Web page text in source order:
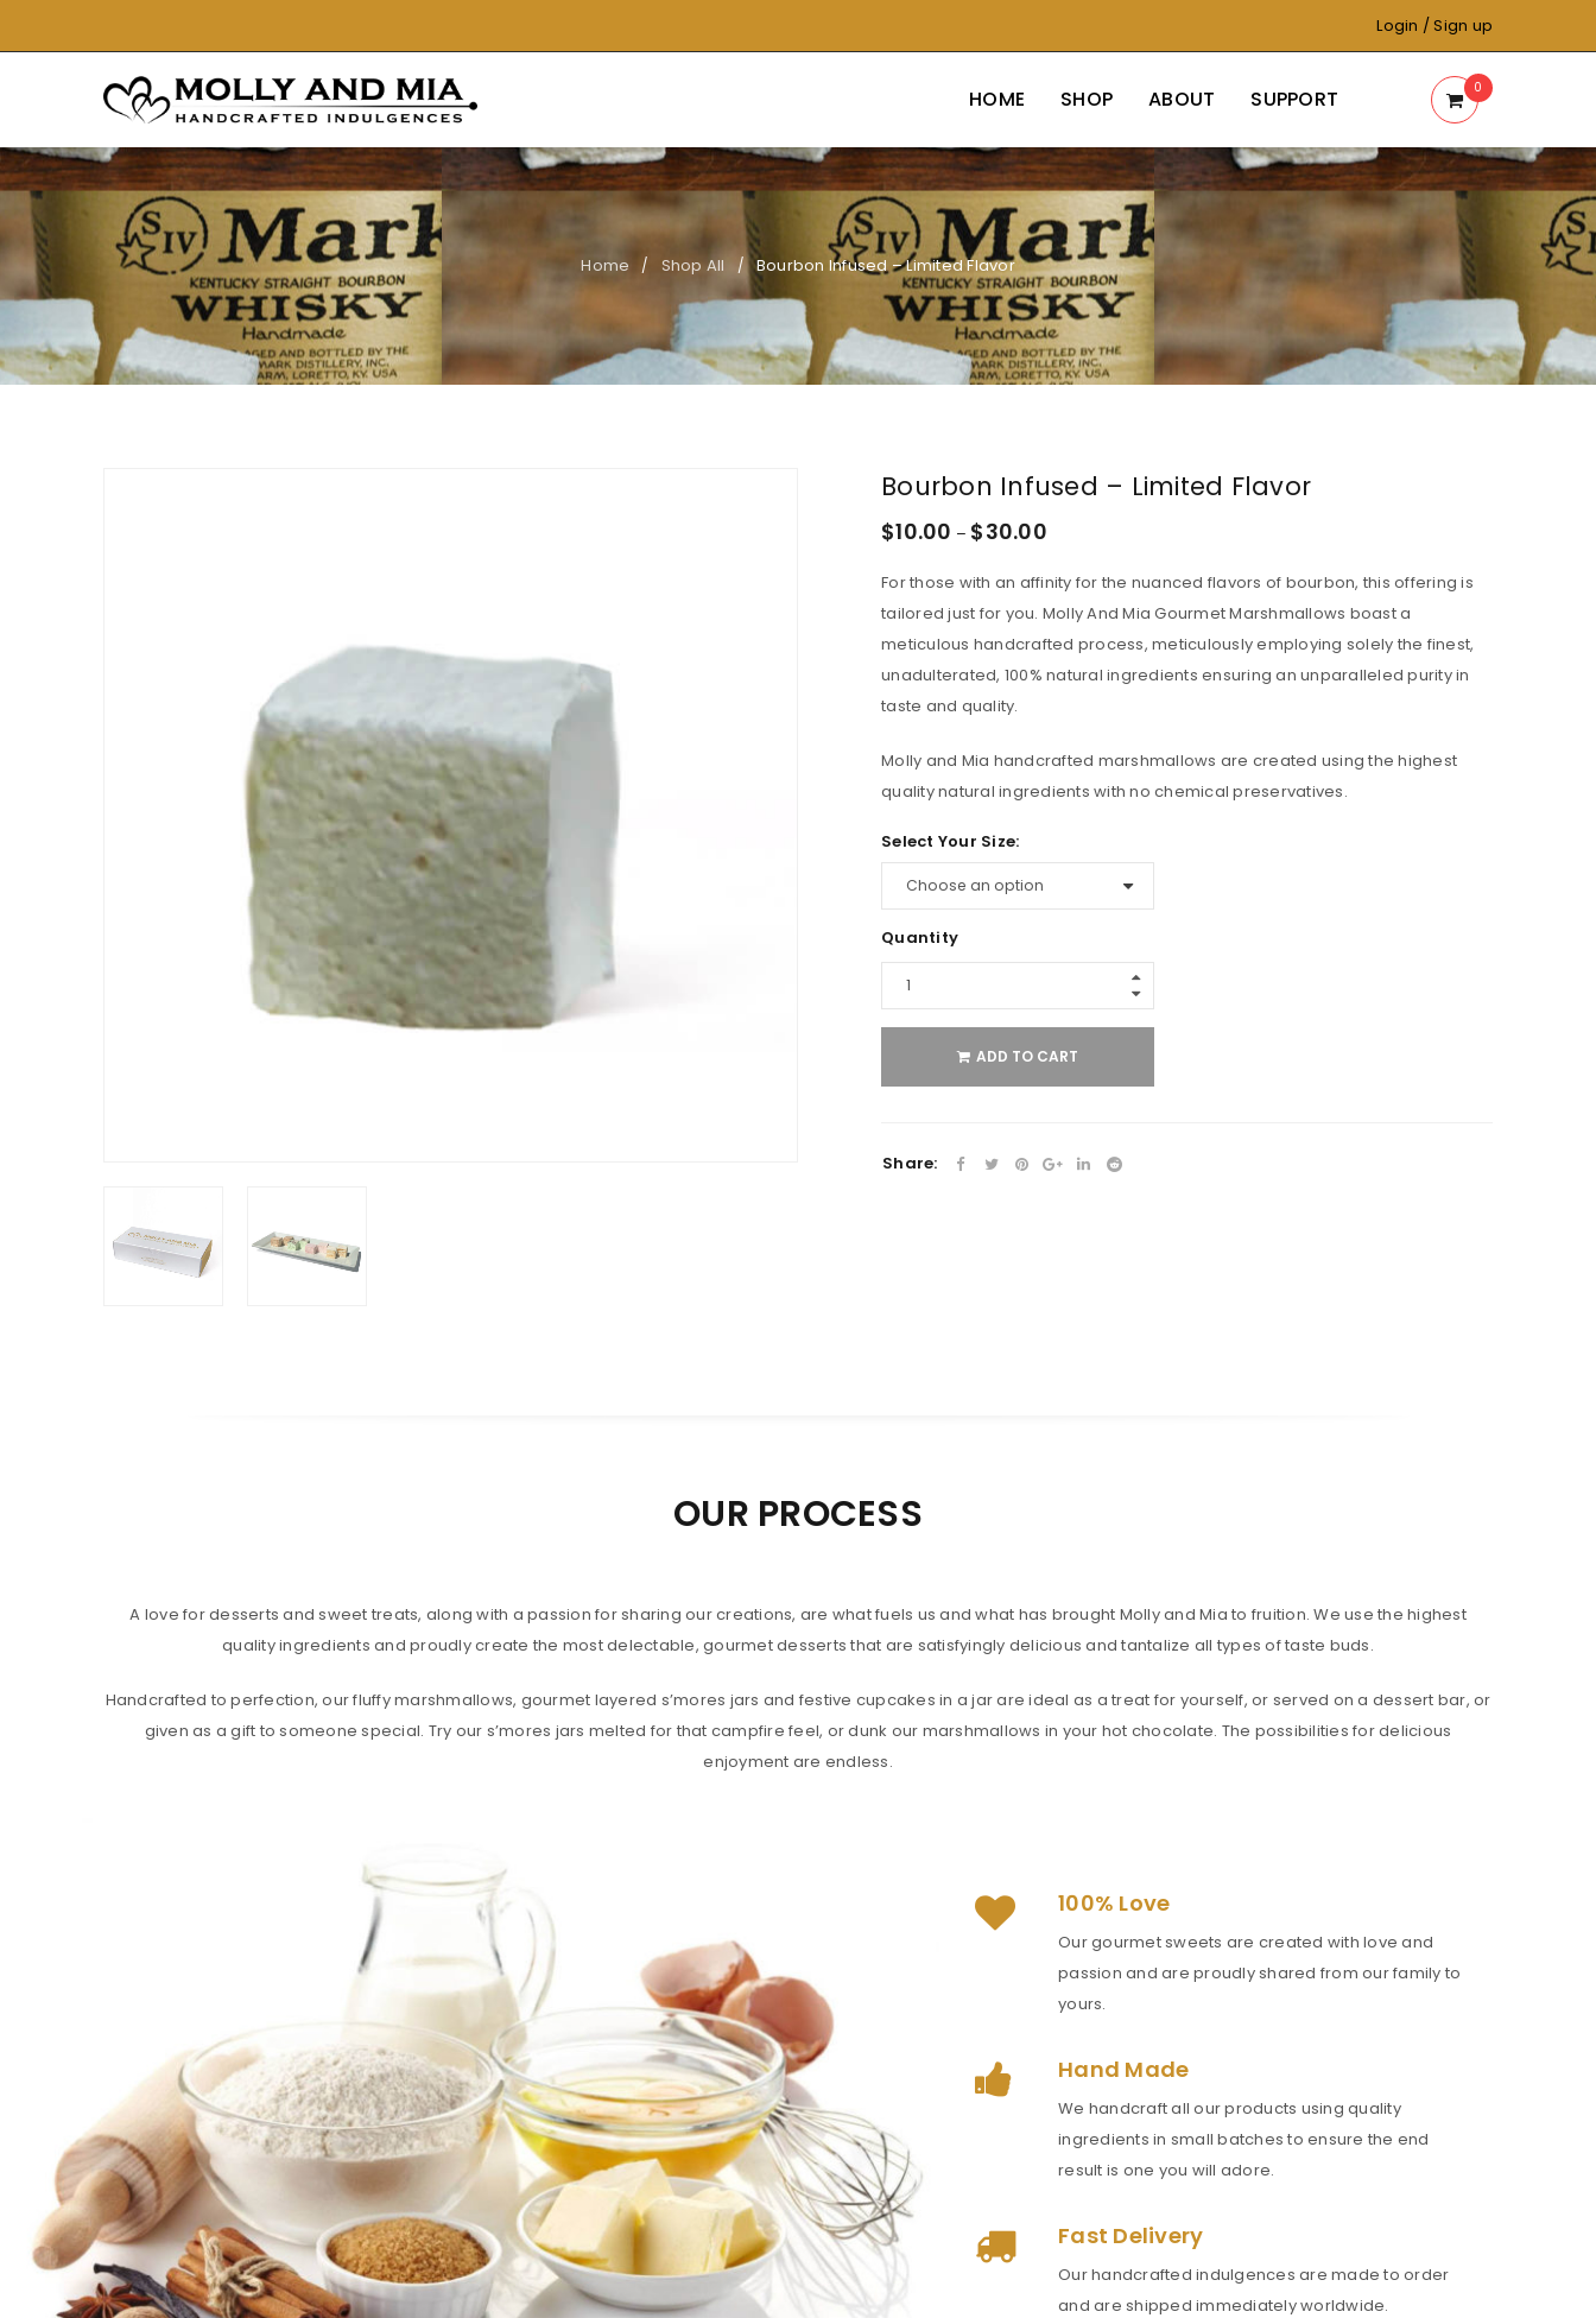
LOGIN
Username or email address*
Login /Sign up
HOME SHOP ABOUT SUPPORT 0
Home / Shop All / Bourbon Infused – Limited Flavor
Bourbon Infused – Limited Flavor
$10.00 – $30.00
For those with an affinity for the nuanced flavors of bourbon, this offering is
tailored just for you. Molly And Mia Gourmet Marshmallows boast a
meticulous handcrafted process, meticulously employing solely the finest,
unadulterated, 100% natural ingredients ensuring an unparalleled purity in
taste and quality.
Molly and Mia handcrafted marshmallows are created using the highest
quality natural ingredients with no chemical preservatives.
Select Your Size:
Quantity
ADD TO CART
Share:
OUR PROCESS
A love for desserts and sweet treats, along with a passion for sharing our creations, are what fuels us and what has brought Molly and Mia to fruition. We use the highest
quality ingredients and proudly create the most delectable, gourmet desserts that are satisfyingly delicious and tantalize all types of taste buds.
Handcrafted to perfection, our fluffy marshmallows, gourmet layered s’mores jars and festive cupcakes in a jar are ideal as a treat for yourself, or served on a dessert bar, or
given as a gift to someone special. Try our s’mores jars melted for that campfire feel, or dunk our marshmallows in your hot chocolate. The possibilities for delicious
enjoyment are endless.
100% Love
Our gourmet sweets are created with love and
passion and are proudly shared from our family to
yours.
Hand Made
We handcraft all our products using quality
ingredients in small batches to ensure the end
result is one you will adore.
Fast Delivery
Our handcrafted indulgences are made to order
and are shipped immediately worldwide.